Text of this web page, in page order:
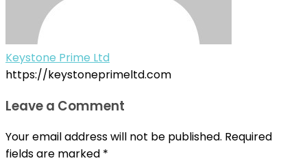
Keystone Prime Ltd
https://keystoneprimeltd.com
Leave a Comment
Your email address will not be published. Required
fields are marked *